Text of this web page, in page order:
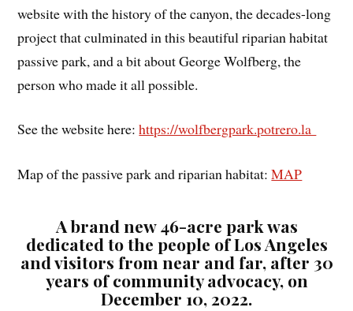
website with the history of the canyon, the decades-long
project that culminated in this beautiful riparian habitat
passive park, and a bit about George Wolfberg, the
person who made it all possible.
See the website here:https://wolfbergpark.potrero.la
Map of the passive park and riparian habitat:MAP
A brand new 46-acre park was
dedicated to the people of Los Angeles
and visitors from near and far, after 30
years of community advocacy, on
December 10, 2022.